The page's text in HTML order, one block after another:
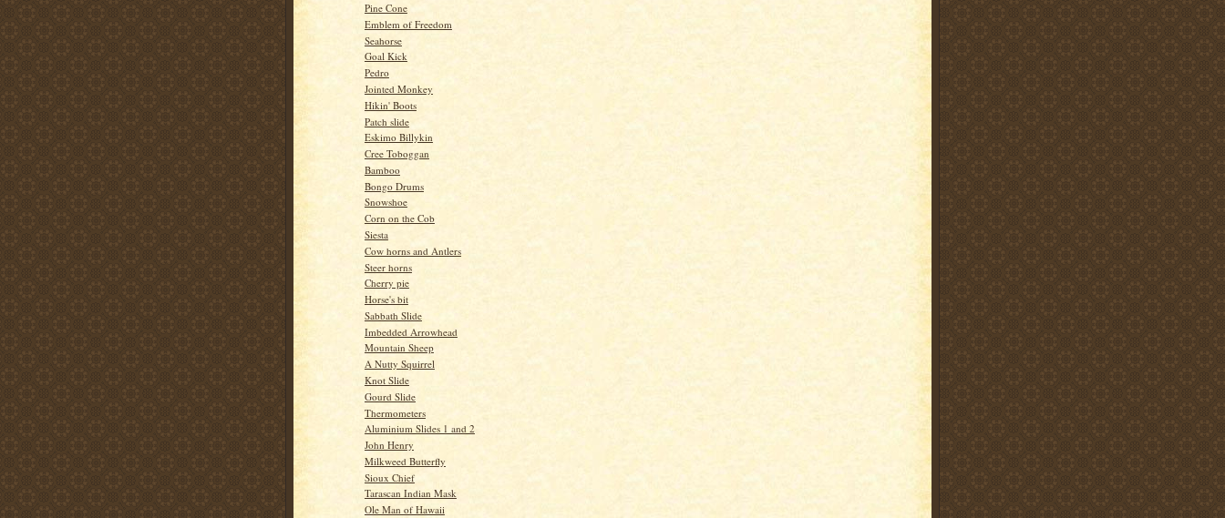
Pine Cone
Emblem of Freedom
Seahorse
Goal Kick
Pedro
Jointed Monkey
Hikin' Boots
Patch slide
Eskimo Billykin
Cree Toboggan
Bamboo
Bongo Drums
Snowshoe
Corn on the Cob
Siesta
Cow horns and Antlers
Steer horns
Cherry pie
Horse's bit
Sabbath Slide
Imbedded Arrowhead
Mountain Sheep
A Nutty Squirrel
Knot Slide
Gourd Slide
Thermometers
Aluminium Slides 1 and 2
John Henry
Milkweed Butterfly
Sioux Chief
Tarascan Indian Mask
Ole Man of Hawaii